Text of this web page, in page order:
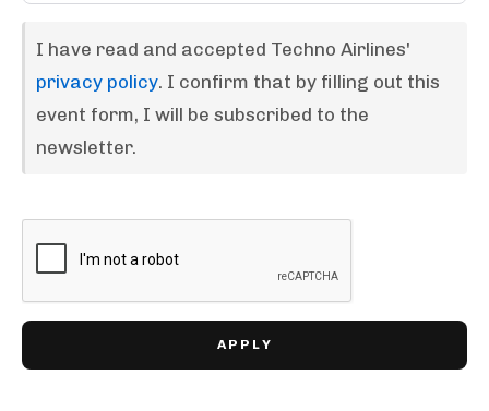
I have read and accepted Techno Airlines'
privacy policy. I confirm that by filling out this
event form, I will be subscribed to the
newsletter.